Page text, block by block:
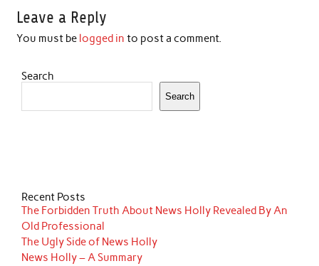
Leave a Reply
You must be logged in to post a comment.
Search
Search
Recent Posts
The Forbidden Truth About News Holly Revealed By An
Old Professional
The Ugly Side of News Holly
News Holly – A Summary